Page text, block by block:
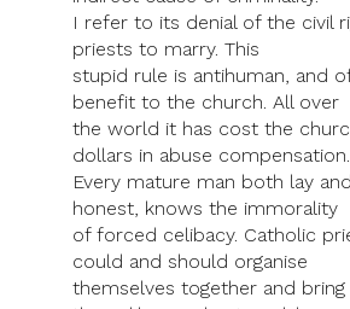
I refer to its denial of the civil
priests to marry. This
stupid rule is antihuman, and
benefit to the church. All over
the world it has cost the
dollars in abuse compensation.
Every mature man both lay
honest, knows the immorality
of forced celibacy. Catholic
could and should organise
themselves together and